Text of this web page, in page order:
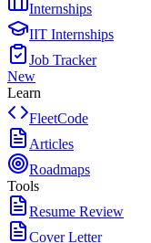
Internships
IIT Internships
Job Tracker
New
Learn
FleetCode
Articles
Roadmaps
Tools
Resume Review
Cover Letter